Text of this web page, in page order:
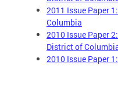
2011 Issue Paper
Columbia
2010 Issue Paper
District of
2010 Issue Paper